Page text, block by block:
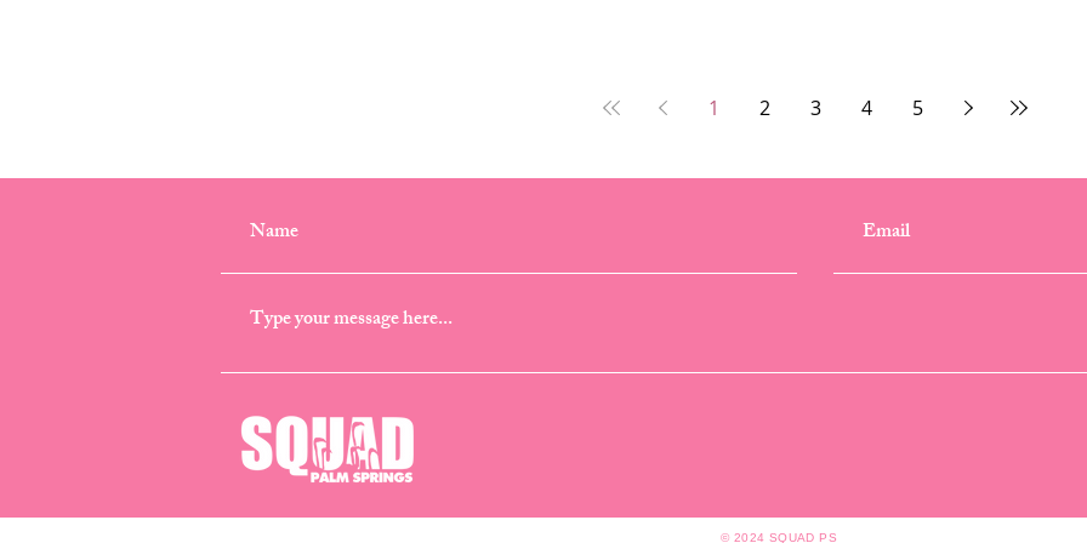
1 2 3 4 5
CONTACT
© 2024 SQUAD PS